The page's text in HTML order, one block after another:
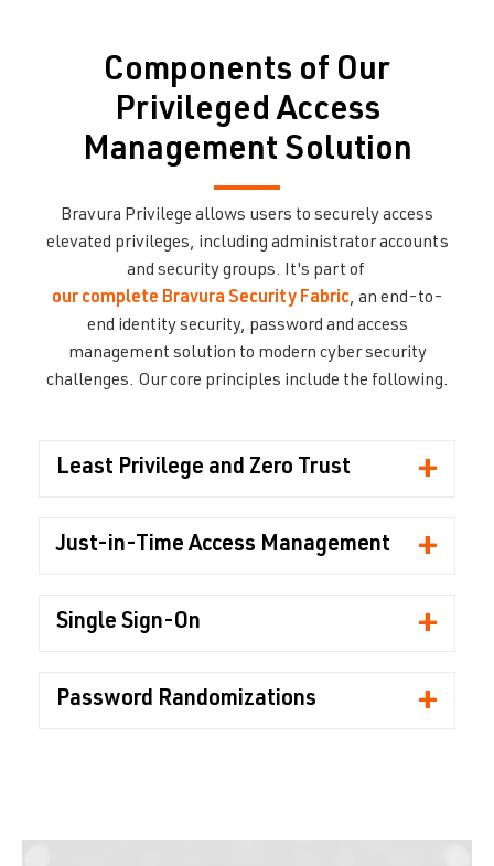
Components of Our
Privileged Access
Management Solution
Bravura Privilege allows users to securely access
elevated privileges, including administrator accounts
and security groups. It's part of
our complete Bravura Security Fabric, an end-to-
end identity security, password and access
management solution to modern cyber security
challenges. Our core principles include the following.
Least Privilege and Zero Trust +
Just-in-Time Access Management +
Single Sign-On +
Password Randomizations +